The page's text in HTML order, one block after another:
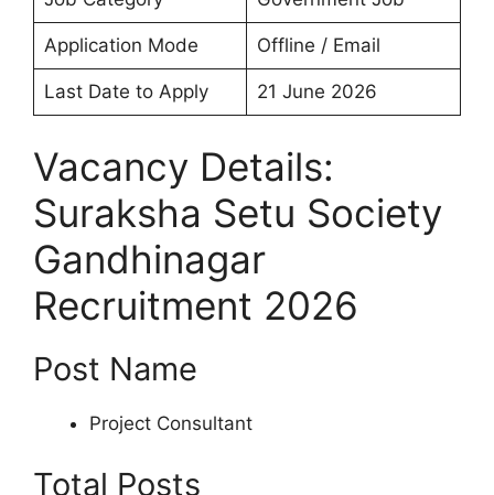
Application Mode Offline / Email
Last Date to Apply 21 June 2026
Vacancy Details:
Suraksha Setu Society
Gandhinagar
Recruitment 2026
Post Name
Project Consultant
Total Posts